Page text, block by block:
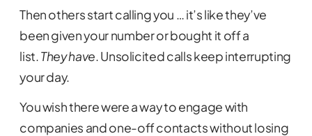
Then others start calling you … it’s like they’ve
been given your number or bought it off a
list.They have. Unsolicited calls keep interrupting
your day.
You wish there were a way to engage with
companies and one-off contacts without losing